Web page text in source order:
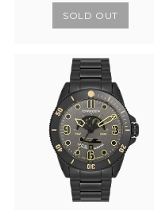
SOLD OUT